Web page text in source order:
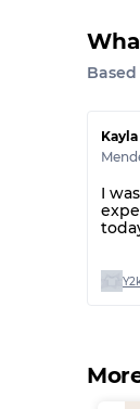
Kayla
I